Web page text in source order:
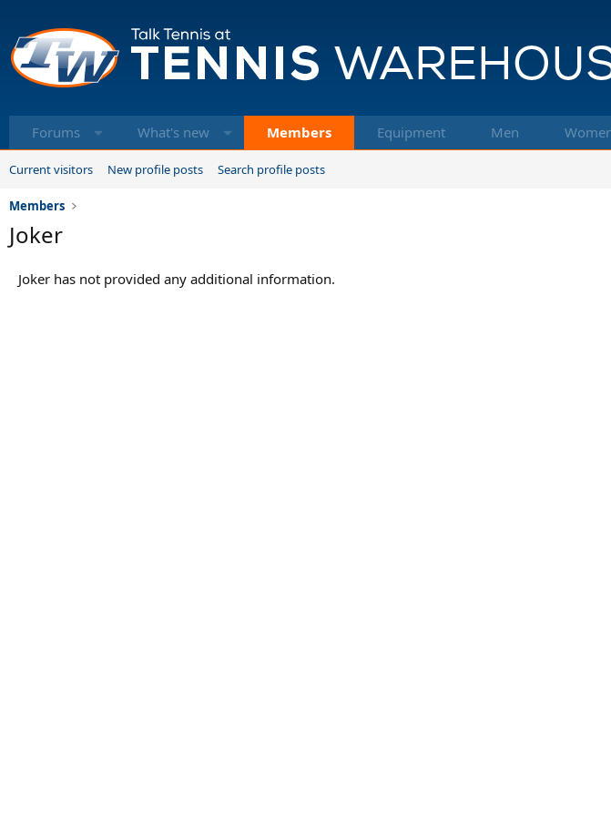
Forums What's new Members Equipment Men
Current visitors New profile posts Search profile posts
Members
Joker
Joker has not provided any additional information.